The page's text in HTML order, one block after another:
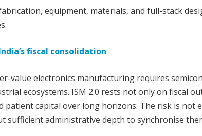
equipment, materials, and full-stack
fiscal consolidation
value electronics manufacturing requires
ecosystems. ISM 2.0 rests not only on fiscal
capital over long horizons. The risk is not
administrative depth to synchronise